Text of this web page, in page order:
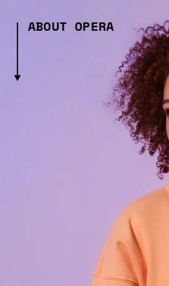
ABOUT OPERA